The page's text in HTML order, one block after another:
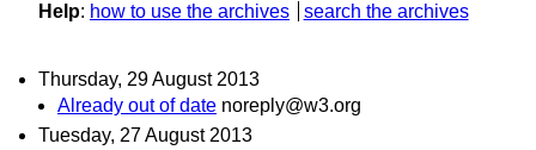
Help: how to use the archives search the archives
Thursday, 29 August 2013
Already out of date noreply@w3.org
Tuesday, 27 August 2013